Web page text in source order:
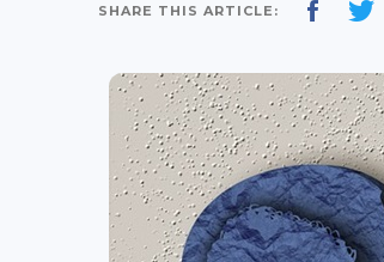
SHARE THIS ARTICLE: